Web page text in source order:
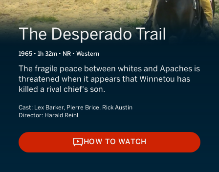
The Desperado Trail
1965 • 1h 32m • NR • Western
The fragile peace between whites and Apaches is
threatened when it appears that Winnetou has
killed a rival chief's son.
Cast: Lex Barker, Pierre Brice, Rick Austin
Director: Harald Reinl
HOW TO WATCH
HOW TO WATCH